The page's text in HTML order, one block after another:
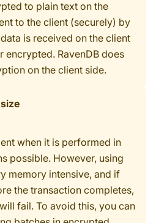
to plain text on the
to the client (securely) by
is received on the client
encrypted. RavenDB does
on the client side.
when it is performed in
possible. However, using
memory intensive, and if
the transaction completes,
fail. To avoid this, you can